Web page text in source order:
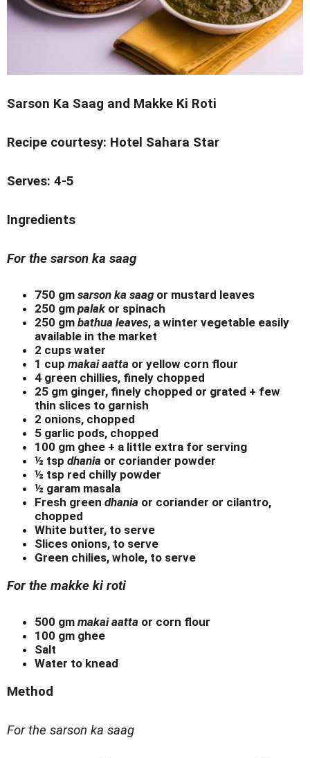
Sarson Ka Saag and Makke Ki Roti
Recipe courtesy: Hotel Sahara Star
Serves: 4-5
Ingredients
For the sarson ka saag
750 gm sarson ka saagor mustard leaves
250 gm palakor spinach
250 gm bathua leaves, a winter vegetable easily
available in the market
2 cups water
1 cup makai aatta or yellow corn flour
4 green chillies, finely chopped
25 gm ginger, finely chopped or grated + few
thin slices to garnish
2 onions, chopped
5 garlic pods, chopped
100 gm ghee + a little extra for serving
½ tsp dhania or coriander powder
½ tsp red chilly powder
½ garam masala
Fresh green dhania or coriander or cilantro,
chopped
White butter, to serve
Slices onions, to serve
Green chilies, whole, to serve
For the makke ki roti
500 gm makai aatta or corn flour
100 gm ghee
Salt
Water to knead
Method
For the sarson ka saag